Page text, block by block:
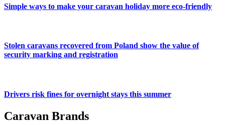
Simple ways to make your caravan holiday more eco-friendly
Stolen caravans recovered from Poland show the value of
security marking and registration
Drivers risk fines for overnight stays this summer
Caravan Brands